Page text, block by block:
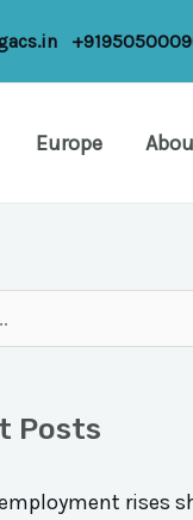
Europe
Posts
rises